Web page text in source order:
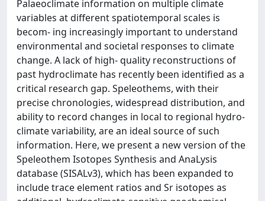
Palaeoclimate information on multiple climate
variables at different spatiotemporal scales is
becom- ing increasingly important to understand
environmental and societal responses to climate
change. A lack of high- quality reconstructions of
past hydroclimate has recently been identified as a
critical research gap. Speleothems, with their
precise chronologies, widespread distribution, and
ability to record changes in local to regional hydro-
climate variability, are an ideal source of such
information. Here, we present a new version of the
Speleothem Isotopes Synthesis and AnaLysis
database (SISALv3), which has been expanded to
include trace element ratios and Sr isotopes as